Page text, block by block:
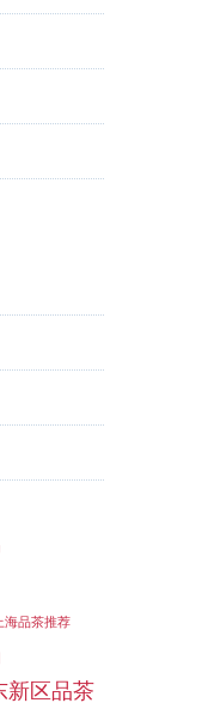
海品茶推荐
新区品茶